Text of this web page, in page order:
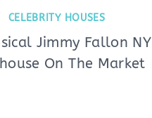
CELEBRITY HOUSES
Jimmy Fallon NY
On The Market